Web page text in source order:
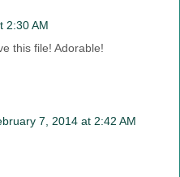
2:30 AM
this file! Adorable!
7, 2014 at 2:42 AM